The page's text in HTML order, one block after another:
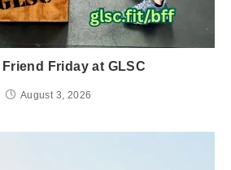
Friend Friday at GLSC
August 3, 2026